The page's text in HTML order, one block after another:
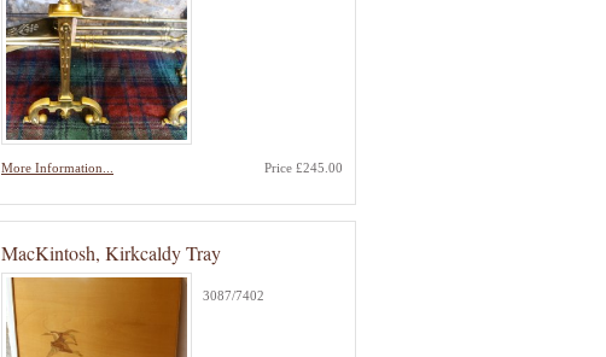
More Information... Price £245.00
MacKintosh, Kirkcaldy Tray
3087/7402